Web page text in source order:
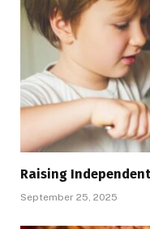
Raising
September 25, 2025